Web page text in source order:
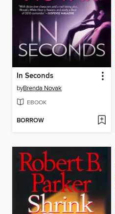
In Seconds
byBrenda Novak
EBOOK
BORROW